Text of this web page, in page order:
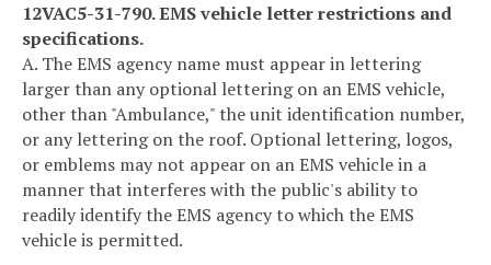
12VAC5-31-790. EMS vehicle letter restrictions and
specifications.
A. The EMS agency name must appear in lettering
larger than any optional lettering on an EMS vehicle,
other than "Ambulance," the unit identification number,
or any lettering on the roof. Optional lettering, logos,
or emblems may not appear on an EMS vehicle in a
manner that interferes with the public's ability to
readily identify the EMS agency to which the EMS
vehicle is permitted.